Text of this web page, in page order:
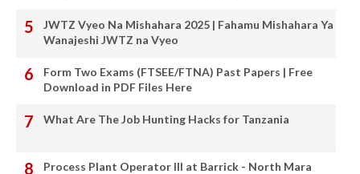
JWTZ Vyeo Na Mishahara 2025 | Fahamu Mishahara Ya
Wanajeshi JWTZ na Vyeo
Form Two Exams (FTSEE/FTNA) Past Papers | Free
Download in PDF Files Here
What Are The Job Hunting Hacks for Tanzania
Process Plant Operator III at Barrick - North Mara